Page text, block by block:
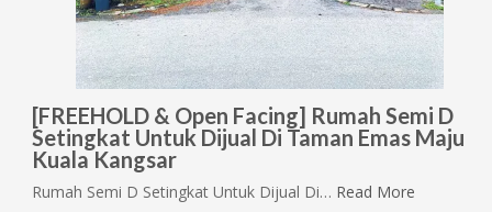
[FREEHOLD & Open Facing] Rumah Semi D
Setingkat Untuk Dijual Di Taman Emas Maju
Kuala Kangsar
Rumah Semi D Setingkat Untuk Dijual Di… Read More